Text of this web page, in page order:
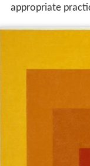
appropriate